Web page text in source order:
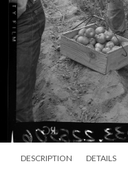
DESCRIPTION DETAILS